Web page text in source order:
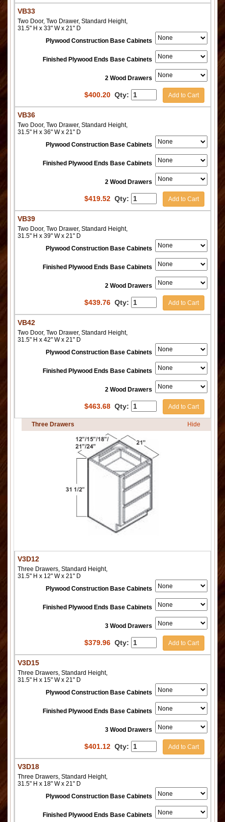
VB33
Two Door, Two Drawer, Standard Height,
31.5" H x 33" W x 21" D
Plywood Construction Base Cabinets
Finished Plywood Ends Base Cabinets
2 Wood Drawers
$400.20 Qty: Add to Cart
VB36
Two Door, Two Drawer, Standard Height,
31.5" H x 36" W x 21" D
Plywood Construction Base Cabinets
Finished Plywood Ends Base Cabinets
2 Wood Drawers
$419.52 Qty: Add to Cart
VB39
Two Door, Two Drawer, Standard Height,
31.5" H x 39" W x 21" D
Plywood Construction Base Cabinets
Finished Plywood Ends Base Cabinets
2 Wood Drawers
$439.76 Qty: Add to Cart
VB42
Two Door, Two Drawer, Standard Height,
31.5" H x 42" W x 21" D
Plywood Construction Base Cabinets
Finished Plywood Ends Base Cabinets
2 Wood Drawers
$463.68 Qty: Add to Cart
Three Drawers Hide
V3D12
Three Drawers, Standard Height,
31.5" H x 12" W x 21" D
Plywood Construction Base Cabinets
Finished Plywood Ends Base Cabinets
3 Wood Drawers
$379.96 Qty: Add to Cart
V3D15
Three Drawers, Standard Height,
31.5" H x 15" W x 21" D
Plywood Construction Base Cabinets
Finished Plywood Ends Base Cabinets
3 Wood Drawers
$401.12 Qty: Add to Cart
V3D18
Three Drawers, Standard Height,
31.5" H x 18" W x 21" D
Plywood Construction Base Cabinets
Finished Plywood Ends Base Cabinets